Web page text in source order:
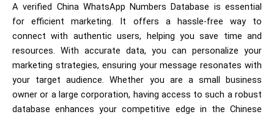
A verified China WhatsApp Numbers Database is essential
for efficient marketing. It offers a hassle-free way to
connect with authentic users, helping you save time and
resources. With accurate data, you can personalize your
marketing strategies, ensuring your message resonates with
your target audience. Whether you are a small business
owner or a large corporation, having access to such a robust
database enhances your competitive edge in the Chinese